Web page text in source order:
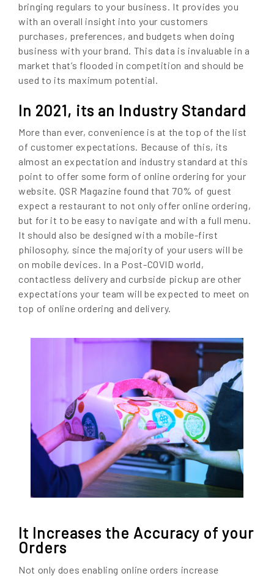
bringing regulars to your business. It provides you
with an overall insight into your customers
purchases, preferences, and budgets when doing
business with your brand. This data is invaluable in a
market that’s flooded in competition and should be
used to its maximum potential.
In 2021, its an Industry Standard
More than ever, convenience is at the top of the list
of customer expectations. Because of this, its
almost an expectation and industry standard at this
point to offer some form of online ordering for your
website. QSR Magazine found that 70% of guest
expect a restaurant to not only offer online ordering,
but for it to be easy to navigate and with a full menu.
It should also be designed with a mobile-first
philosophy, since the majority of your users will be
on mobile devices. In a Post-COVID world,
contactless delivery and curbside pickup are other
expectations your team will be expected to meet on
top of online ordering and delivery.
It Increases the Accuracy of your
Orders
Not only does enabling online orders increase